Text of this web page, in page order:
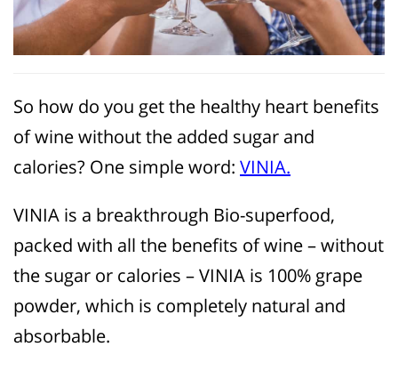
So how do you get the healthy heart benefits
of wine without the added sugar and
calories? One simple word: VINIA.
VINIA is a breakthrough Bio-superfood,
packed with all the benefits of wine – without
the sugar or calories – VINIA is 100% grape
powder, which is completely natural and
absorbable.